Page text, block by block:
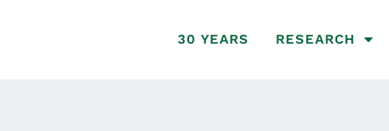
30 YEARS RESEARCH